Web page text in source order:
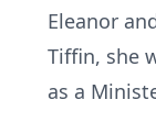
Eleanor
Tiffin, she
as a